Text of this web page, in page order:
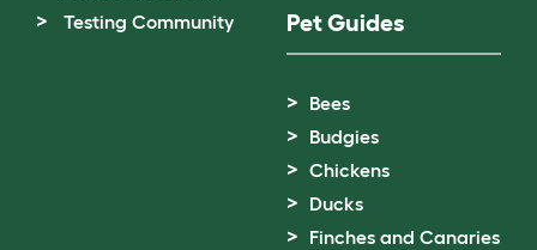
Testing Community
Pet Guides
Bees
Budgies
Chickens
Ducks
Finches and Canaries